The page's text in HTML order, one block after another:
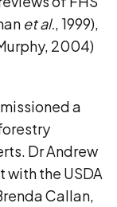
et al. , 1999),
2004)
a
Dr Andrew
the USDA
Callan,